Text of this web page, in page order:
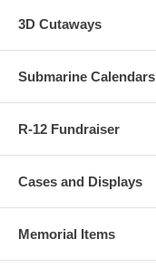
3D Cutaways
Submarine Calendars
R-12 Fundraiser
Cases and Displays
Memorial Items